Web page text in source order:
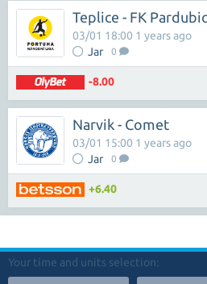
Teplice - FK
Jar 0
03/01 18:00 1 years ago
-8.00
Narvik - Comet
Jar 0
03/01 15:00 1 years ago
+6.40
Your time and units selection: